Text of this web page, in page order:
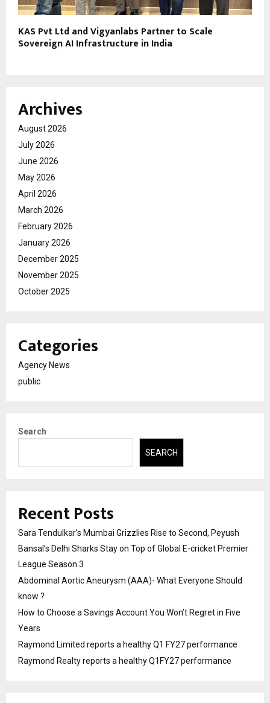
KAS Pvt Ltd and Vigyanlabs Partner to Scale
Sovereign AI Infrastructure in India
Archives
August 2026
July 2026
June 2026
May 2026
April 2026
March 2026
February 2026
January 2026
December 2025
November 2025
October 2025
Categories
Agency News
public
Search
SEARCH
Recent Posts
Sara Tendulkar’s Mumbai Grizzlies Rise to Second, Peyush
Bansal’s Delhi Sharks Stay on Top of Global E-cricket Premier
League Season 3
Abdominal Aortic Aneurysm (AAA)- What Everyone Should
know ?
How to Choose a Savings Account You Won’t Regret in Five
Years
Raymond Limited reports a healthy Q1 FY27 performance
Raymond Realty reports a healthy Q1FY27 performance